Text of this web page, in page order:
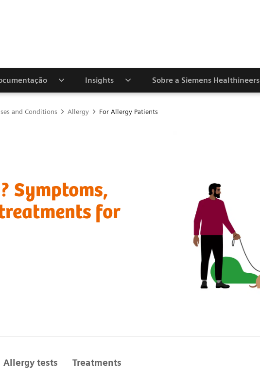
Insights Sobre a Siemens Healthineers
and Conditions Allergy For Allergy Patients
Symptoms,
for
Allergy tests Treatments